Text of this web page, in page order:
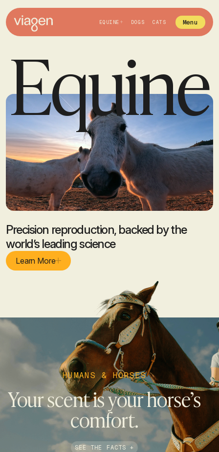
EQUINE DOGS CATS Menu
Equine
Precision reproduction, backed by the
world’s leading science
Learn More
HUMANS & HORSES
Your scent is your horse’s
comfort.
SEE THE FACTS +